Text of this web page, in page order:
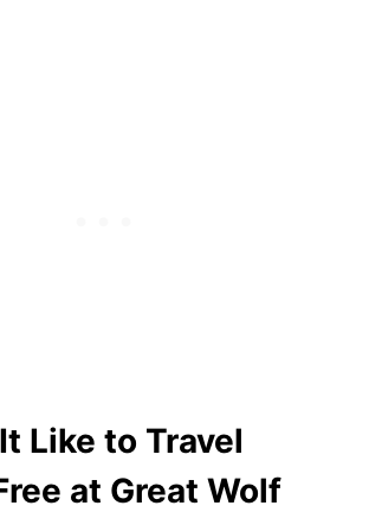
Like to Travel
at Great Wolf